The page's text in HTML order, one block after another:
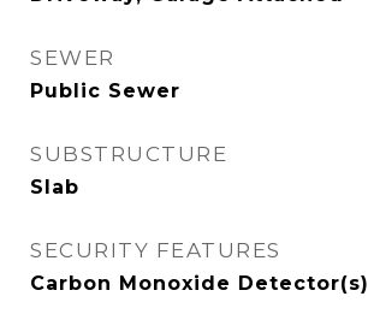
SEWER
Public Sewer
SUBSTRUCTURE
Slab
SECURITY FEATURES
Carbon Monoxide Detector(s)